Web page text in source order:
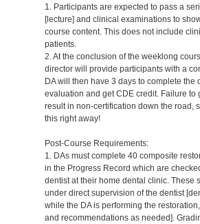
1. Participants are expected to pass a
[lecture] and clinical examinations to
course content. This does not include
patients.
2. At the conclusion of the weeklong
director will provide participants with a
DA will then have 3 days to complete the
evaluation and get CDE credit. Failure to
result in non-certification down the road,
this right away!
Post-Course Requirements:
1. DAs must complete 40 composite
in the Progress Record which are
dentist at their home dental clinic. These
under direct supervision of the dentist
while the DA is performing the
and recommendations as needed].